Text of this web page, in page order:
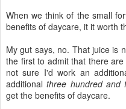
When we think of the small
benefits of daycare, it it worth
My gut says, no. That juice is
the first to admit that there
not sure I'd work an
additionalthree hundred and
get the benefits of daycare.